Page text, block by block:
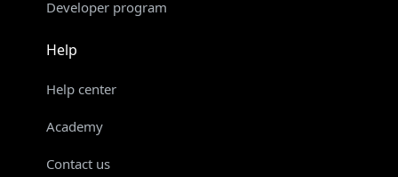
Developer program
Help
Help center
Academy
Contact us